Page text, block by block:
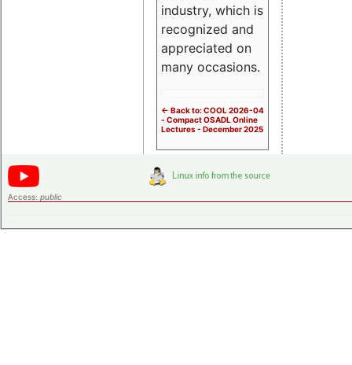
industry, which is
recognized and
appreciated on
many occasions.
<- Back to: COOL 2026-04
- Compact OSADL Online
Lectures - December 2025
Access: public